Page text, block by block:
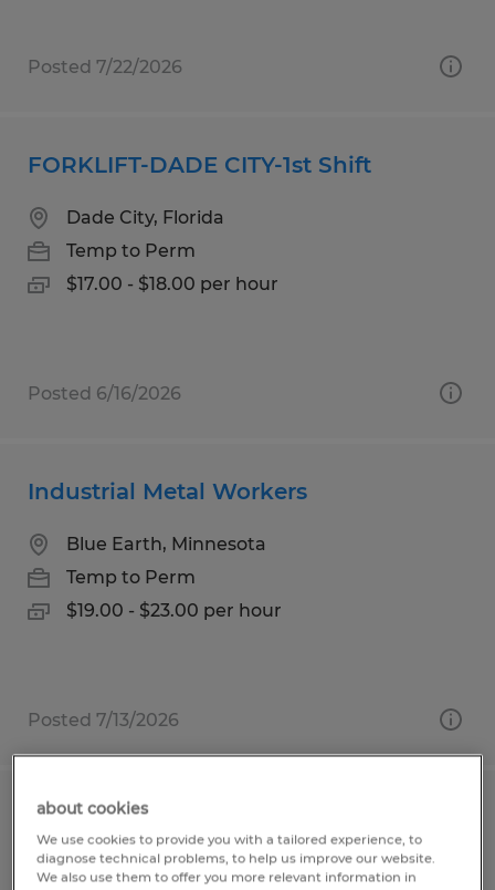
Posted 7/22/2026
FORKLIFT-DADE CITY-1st Shift
Dade City, Florida
Temp to Perm
$17.00 - $18.00 per hour
Posted 6/16/2026
Industrial Metal Workers
Blue Earth, Minnesota
Temp to Perm
$19.00 - $23.00 per hour
Posted 7/13/2026
Forklift Operator
Clayton, Indiana
about cookies
We use cookies to provide you with a tailored experience, to
diagnose technical problems, to help us improve our website.
We also use them to offer you more relevant information in